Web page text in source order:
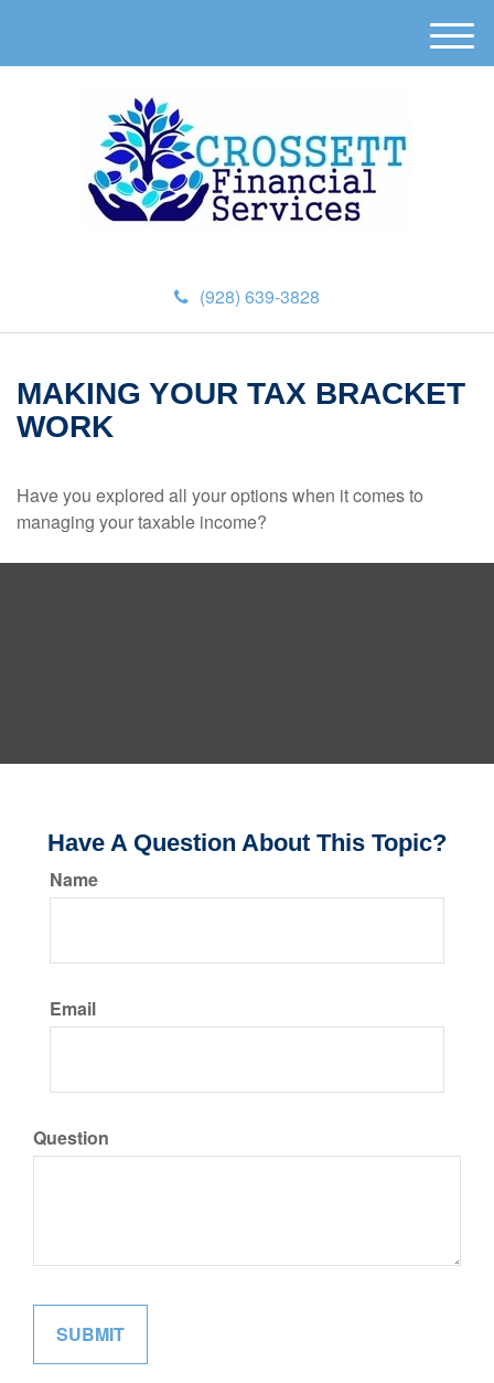
(928) 639-3828
M
e
MAKING YOUR TAX BRACKET
WORK
Have you explored all your options when it comes to
managing your taxable income?
Have A Question About This Topic?
Name
Email
Question